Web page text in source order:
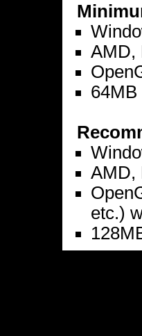
AMD,
AMD,
etc.)